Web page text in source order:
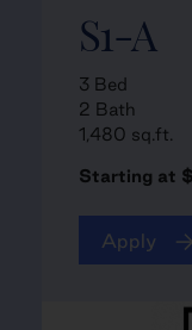
S1-A
3 Bed
2 Bath
1,480 sq.ft.
Starting at
Apply